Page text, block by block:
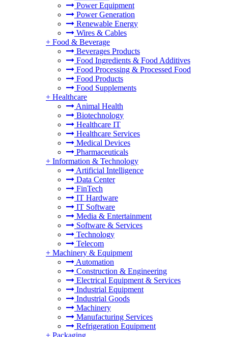
Power Equipment
Power Generation
Renewable Energy
Wires & Cables
+ Food & Beverage
Beverages Products
Food Ingredients & Food Additives
Food Processing & Processed Food
Food Products
Food Supplements
+ Healthcare
Animal Health
Biotechnology
Healthcare IT
Healthcare Services
Medical Devices
Pharmaceuticals
+ Information & Technology
Artificial Intelligence
Data Center
FinTech
IT Hardware
IT Software
Media & Entertainment
Software & Services
Technology
Telecom
+ Machinery & Equipment
Automation
Construction & Engineering
Electrical Equipment & Services
Industrial Equipment
Industrial Goods
Machinery
Manufacturing Services
Refrigeration Equipment
+ Packaging